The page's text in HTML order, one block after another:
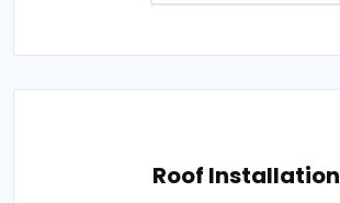
Roof Installation